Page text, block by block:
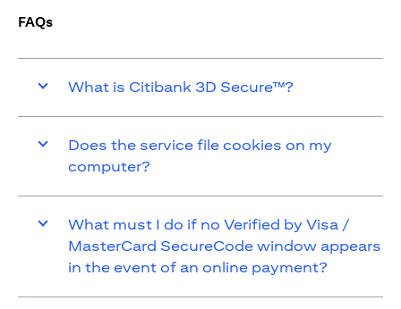
FAQs
What is Citibank 3D Secure™?
Does the service file cookies on my
computer?
What must I do if no Verified by Visa /
MasterCard SecureCode window appears
in the event of an online payment?